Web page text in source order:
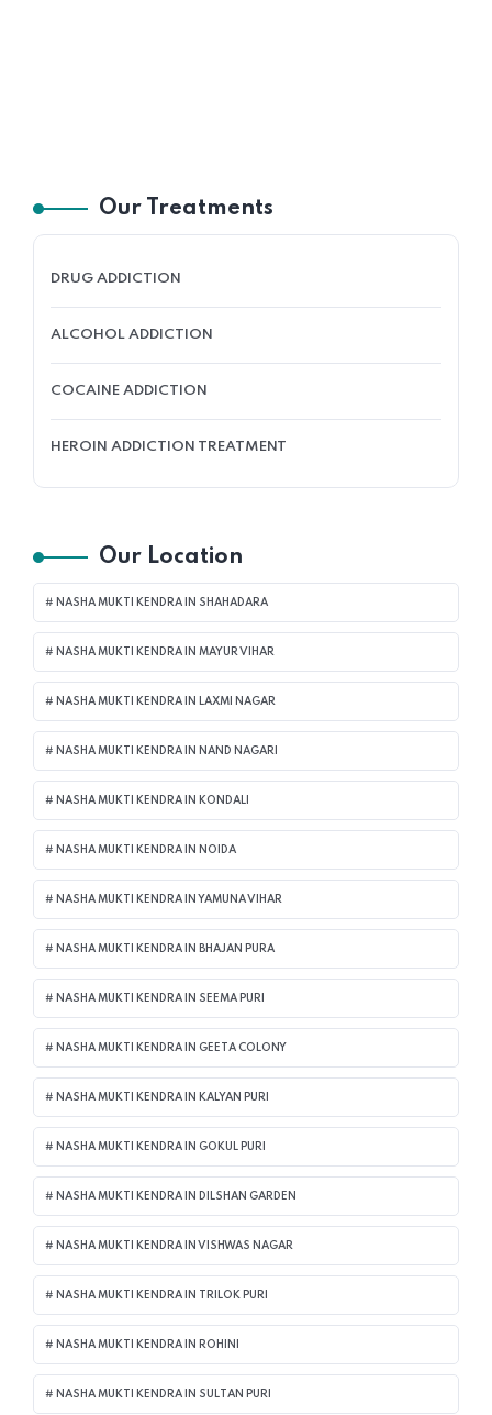
Our Treatments
DRUG ADDICTION
ALCOHOL ADDICTION
COCAINE ADDICTION
HEROIN ADDICTION TREATMENT
Our Location
NASHA MUKTI KENDRA IN SHAHADARA
NASHA MUKTI KENDRA IN MAYUR VIHAR
NASHA MUKTI KENDRA IN LAXMI NAGAR
NASHA MUKTI KENDRA IN NAND NAGARI
NASHA MUKTI KENDRA IN KONDALI
NASHA MUKTI KENDRA IN NOIDA
NASHA MUKTI KENDRA IN YAMUNA VIHAR
NASHA MUKTI KENDRA IN BHAJAN PURA
NASHA MUKTI KENDRA IN SEEMA PURI
NASHA MUKTI KENDRA IN GEETA COLONY
NASHA MUKTI KENDRA IN KALYAN PURI
NASHA MUKTI KENDRA IN GOKUL PURI
NASHA MUKTI KENDRA IN DILSHAN GARDEN
NASHA MUKTI KENDRA IN VISHWAS NAGAR
NASHA MUKTI KENDRA IN TRILOK PURI
NASHA MUKTI KENDRA IN ROHINI
NASHA MUKTI KENDRA IN SULTAN PURI